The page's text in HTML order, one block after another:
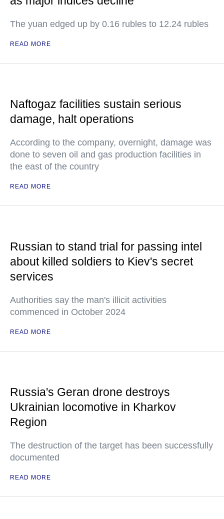
The yuan edged up by 0.16 rubles to 12.24 rubles
READ MORE
Naftogaz facilities sustain serious
damage, halt operations
According to the company, overnight, damage was
done to seven oil and gas production facilities in
the east of the country
READ MORE
Russian to stand trial for passing intel
about killed soldiers to Kiev's secret
services
Authorities say the man's illicit activities
commenced in October 2024
READ MORE
Russia's Geran drone destroys
Ukrainian locomotive in Kharkov
Region
The destruction of the target has been successfully
documented
READ MORE